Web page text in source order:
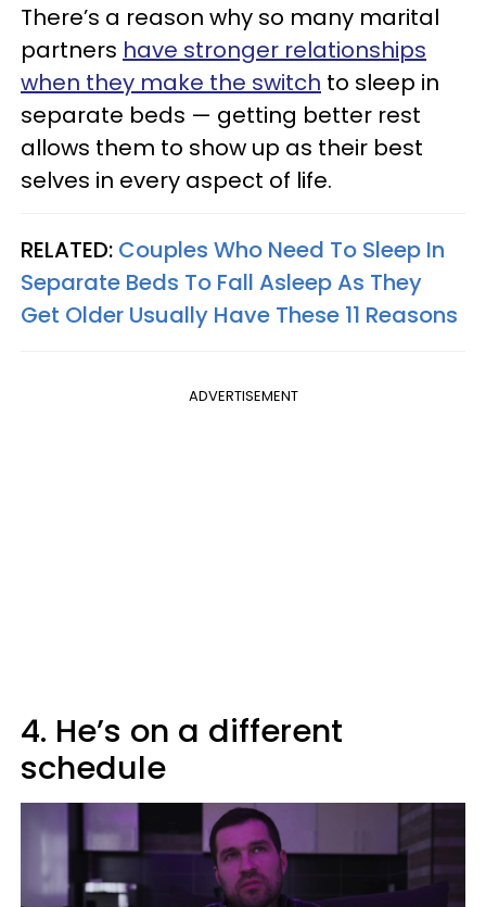
There’s a reason why so many marital
partners have stronger relationships
when they make the switch to sleep in
separate beds — getting better rest
allows them to show up as their best
selves in every aspect of life.
RELATED: Couples Who Need To Sleep In
Separate Beds To Fall Asleep As They
Get Older Usually Have These 11 Reasons
ADVERTISEMENT
4. He’s on a different
schedule